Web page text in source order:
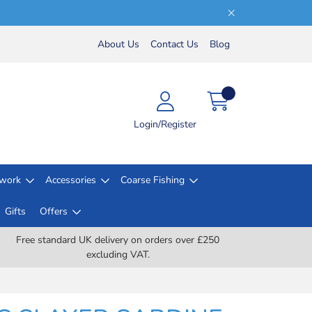
About Us Contact Us Blog
Login/Register
Accessories Coarse Fishing
Gifts Offers
Free standard UK delivery on orders over £250
excluding VAT.